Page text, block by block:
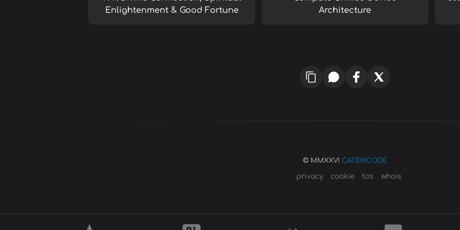
Enlightenment & Good Fortune
Architecture
© MMXXVI CATENCODE
privacy cookie tos whois